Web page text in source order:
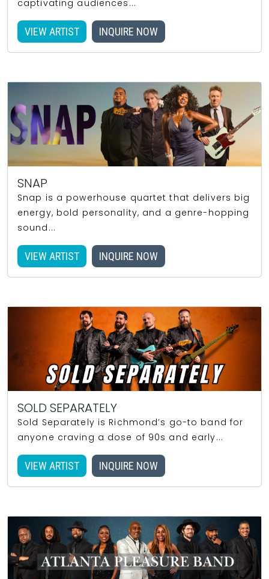
captivating audiences...
VIEW ARTIST INQUIRE NOW
SNAP
Snap is a powerhouse quartet that delivers big
energy, bold personality, and a genre-hopping
sound...
VIEW ARTIST INQUIRE NOW
SOLD SEPARATELY
Sold Separately is Richmond’s go-to band for
anyone craving a dose of 90s and early...
VIEW ARTIST INQUIRE NOW